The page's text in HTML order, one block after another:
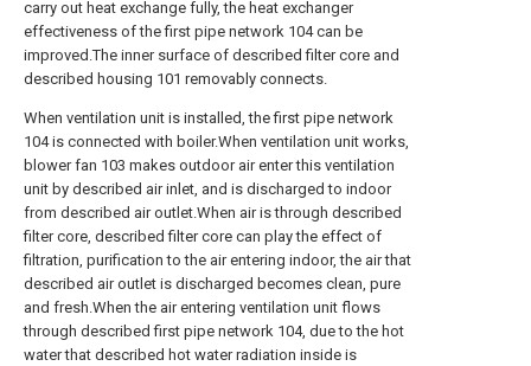
carry out heat exchange fully, the heat exchanger
effectiveness of the first pipe network 104 can be
improved.The inner surface of described filter core and
described housing 101 removably connects.
When ventilation unit is installed, the first pipe network
104 is connected with boiler.When ventilation unit works,
blower fan 103 makes outdoor air enter this ventilation
unit by described air inlet, and is discharged to indoor
from described air outlet.When air is through described
filter core, described filter core can play the effect of
filtration, purification to the air entering indoor, the air that
described air outlet is discharged becomes clean, pure
and fresh.When the air entering ventilation unit flows
through described first pipe network 104, due to the hot
water that described hot water radiation inside is